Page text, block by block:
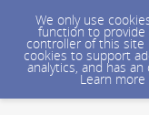
We only use
function to
controller of this site
cookies to support
analytics, and has
Learn